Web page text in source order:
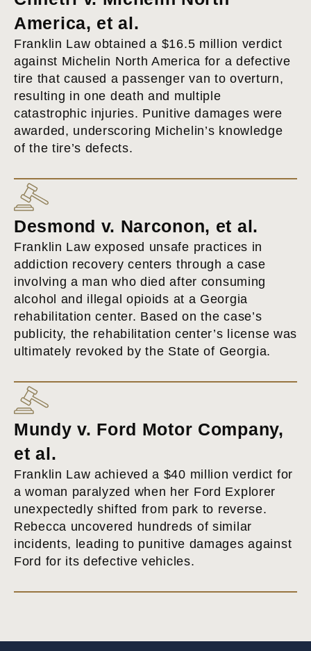
America, et al.
Franklin Law obtained a $16.5 million verdict
against Michelin North America for a defective
tire that caused a passenger van to overturn,
resulting in one death and multiple
catastrophic injuries. Punitive damages were
awarded, underscoring Michelin’s knowledge
of the tire’s defects.
Desmond v. Narconon, et al.
Franklin Law exposed unsafe practices in
addiction recovery centers through a case
involving a man who died after consuming
alcohol and illegal opioids at a Georgia
rehabilitation center. Based on the case’s
publicity, the rehabilitation center’s license was
ultimately revoked by the State of Georgia.
Mundy v. Ford Motor Company,
et al.
Franklin Law achieved a $40 million verdict for
a woman paralyzed when her Ford Explorer
unexpectedly shifted from park to reverse.
Rebecca uncovered hundreds of similar
incidents, leading to punitive damages against
Ford for its defective vehicles.